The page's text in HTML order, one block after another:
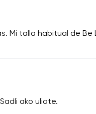
Mi talla habitual de
ako uliate.